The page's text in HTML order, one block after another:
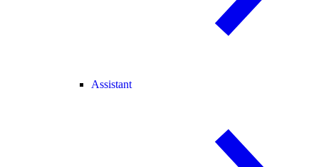
Assistant